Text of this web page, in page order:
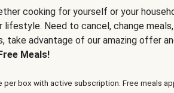
cooking for yourself or your
lifestyle. Need to cancel, change
take advantage of our amazing offer
Meals!
per box with active subscription. Free meals